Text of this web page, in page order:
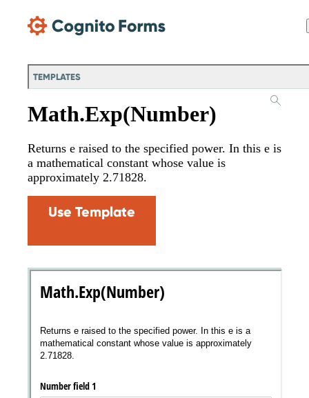
TEMPLATES
Math.Exp(Number)
Returns e raised to the specified power. In this e is
a mathematical constant whose value is
approximately 2.71828.
Use Template